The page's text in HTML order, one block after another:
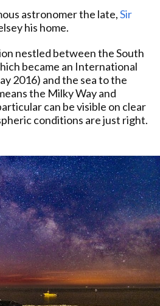
astronomer the late,Sir
his home.
nestled between the South
became an International
2016) and the sea to the
the Milky Way and
can be visible on clear
conditions are just right.